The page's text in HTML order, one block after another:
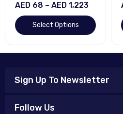
AED 68 – AED 1,223
Select Options
Sign Up To Newsletter
Follow Us